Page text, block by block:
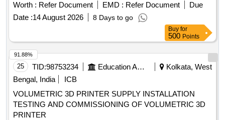
Ahobilam, Allagadda Mandal, Nandyal District
Worth : Refer Document EMD : Refer Document
Due
Date :14 August 2026 8 Days to go
Buy for
500 Points
25 TID:98753234 Education And Research Institute
Kolkata, West
Bengal, India
ICB
VOLUMETRIC 3D PRINTER SUPPLY INSTALLATION
TESTING AND COMMISSIONING OF VOLUMETRIC 3D
PRINTER
91.88%